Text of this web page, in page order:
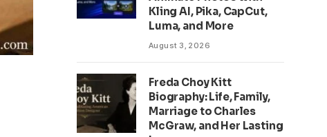
Kling AI, Pika, CapCut,
Luma, and More
August 3, 2026
Freda Choy Kitt
Biography: Life, Family,
Marriage to Charles
McGraw, and Her Lasting